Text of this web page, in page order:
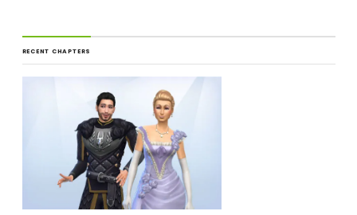
RECENT CHAPTERS